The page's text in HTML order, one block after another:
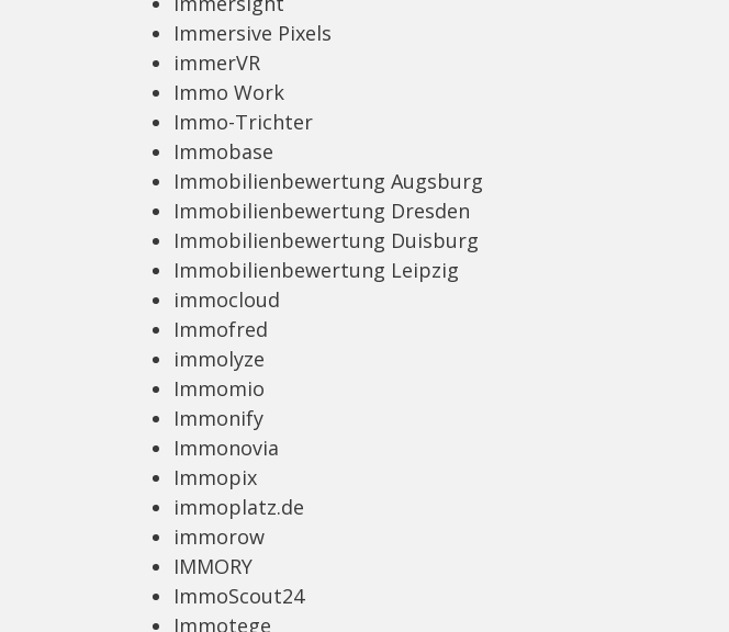
Immersive Pixels
immerVR
Immo Work
Immo-Trichter
Immobase
Immobilienbewertung Augsburg
Immobilienbewertung Dresden
Immobilienbewertung Duisburg
Immobilienbewertung Leipzig
immocloud
Immofred
immolyze
Immomio
Immonify
Immonovia
Immopix
immoplatz.de
immorow
IMMORY
ImmoScout24
Immotege